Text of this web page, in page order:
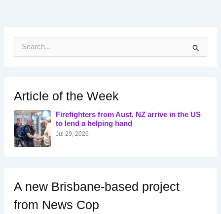
h
f
o
r
:
Article of the Week
Firefighters from Aust, NZ arrive in the US
to lend a helping hand
Jul 29, 2026
A new Brisbane-based project
from News Cop